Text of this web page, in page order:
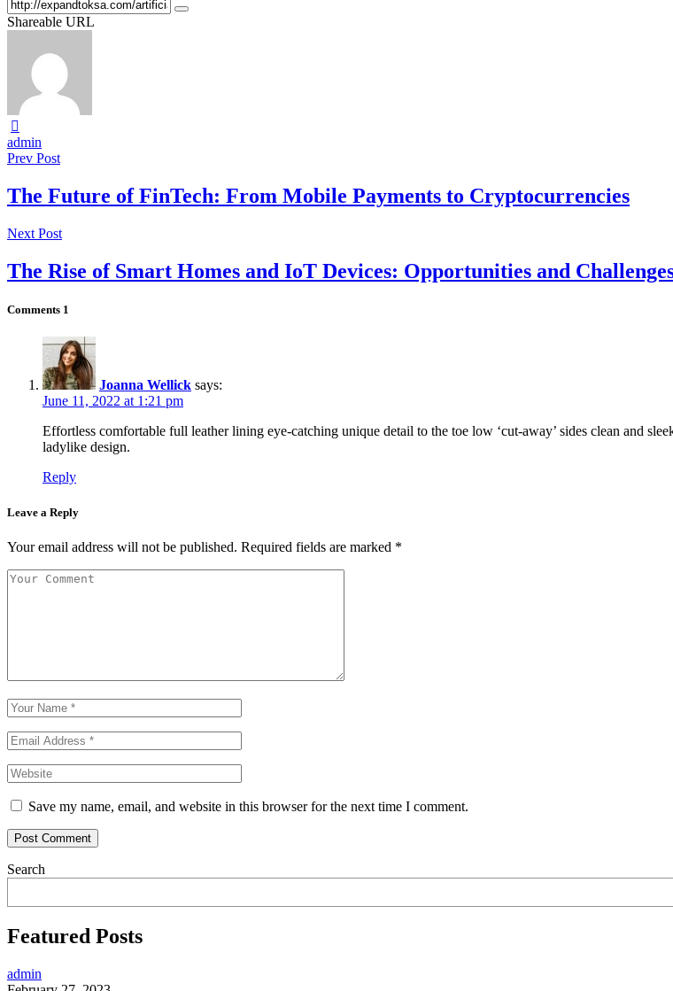
Shareable URL
admin
Prev Post
The Future of FinTech: From Mobile Payments to Cryptocurrencies
Next Post
The Rise of Smart Homes and IoT Devices: Opportunities and
Comments 1
Joanna Wellick says:
June 11, 2022 at 1:21 pm
Effortless comfortable full leather lining eye-catching unique detail to the toe low ‘cut-away’ sides clean and
ladylike design.
Reply
Leave a Reply
Your email address will not be published. Required fields are marked *
Save my name, email, and website in this browser for the next time I comment.
Search
Featured Posts
admin